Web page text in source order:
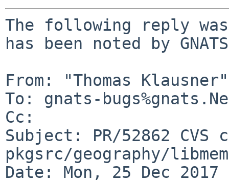
The following reply
has been noted by
From: "Thomas
To: gnats-
Cc:
Subject: PR/52862 CVS
pkgsrc/geography/
Date: Mon, 25 Dec 2017